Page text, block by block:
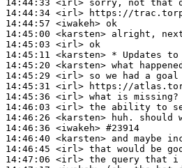
14:44:33 <irl>
14:44:34 <irl>
14:44:57 <iwakeh>
14:45:00 <karsten>
14:45:03 <irl>
14:45:11 <karsten>
14:45:20 <karsten>
14:45:29 <irl>
14:45:31 <irl>
14:45:36 <irl>
14:46:03 <irl>
14:46:26 <karsten>
14:46:36 <iwakeh> #23914
14:46:40 <karsten>
14:46:45 <irl>
14:47:06 <irl>